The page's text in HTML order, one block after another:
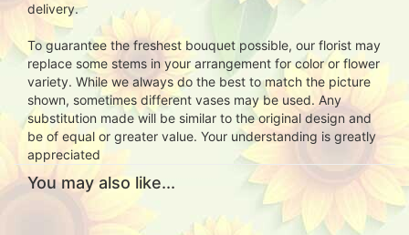
delivery.
To guarantee the freshest bouquet possible, our florist may
replace some stems in your arrangement for color or flower
variety. While we always do the best to match the picture
shown, sometimes different vases may be used. Any
substitution made will be similar to the original design and
be of equal or greater value. Your understanding is greatly
appreciated
You may also like...